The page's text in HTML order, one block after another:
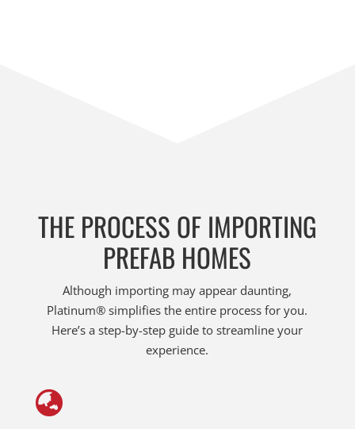
THE PROCESS OF IMPORTING
PREFAB HOMES
Although importing may appear daunting,
Platinum® simplifies the entire process for you.
Here’s a step-by-step guide to streamline your
experience.
